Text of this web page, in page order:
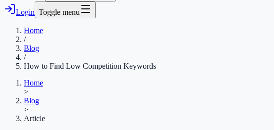
Login Toggle menu
Home
/
Blog
/
How to Find Low Competition Keywords
Home
>
Blog
>
Article